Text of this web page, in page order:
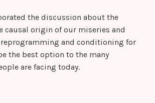
the discussion about the
causal origin of our miseries and
and conditioning for
the best option to the many
are facing today.